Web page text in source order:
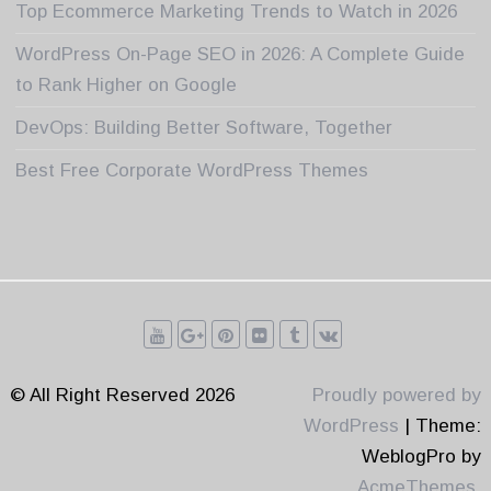
Top Ecommerce Marketing Trends to Watch in 2026
WordPress On-Page SEO in 2026: A Complete Guide
to Rank Higher on Google
DevOps: Building Better Software, Together
Best Free Corporate WordPress Themes
© All Right Reserved 2026
Proudly powered by
WordPress
Theme:
WeblogPro by